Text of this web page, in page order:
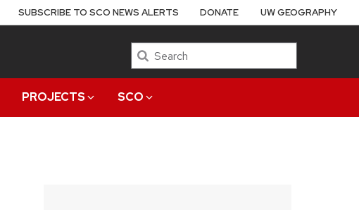
Search
PROJECTS SCO
SUBSCRIBE TO SCO NEWS ALERTS DONATE UW GEOGRAPHY